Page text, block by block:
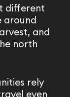
different
around
and
north
rely
even